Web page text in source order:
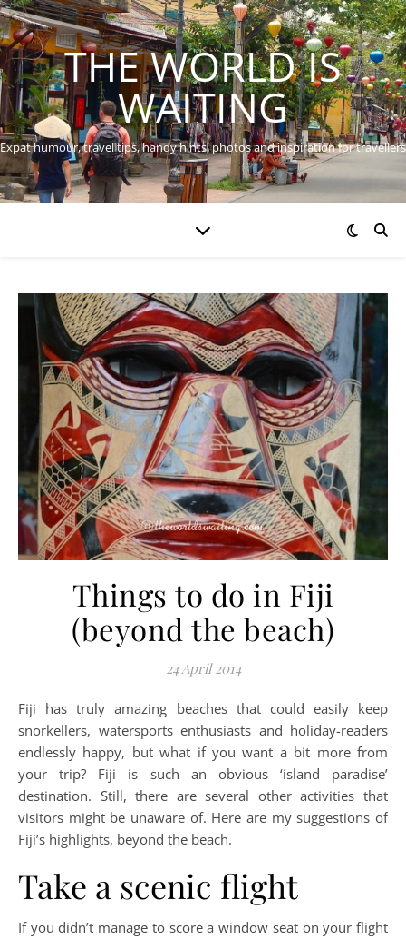
THE WORLD IS
WAITING
Expat humour, travel tips, handy hints, photos and inspiration for travellers
Things to do in Fiji
(beyond the beach)
24 April 2014
Fiji has truly amazing beaches that could easily keep
snorkellers, watersports enthusiasts and holiday-readers
endlessly happy, but what if you want a bit more from
your trip? Fiji is such an obvious ‘island paradise’
destination. Still, there are several other activities that
visitors might be unaware of. Here are my suggestions of
Fiji’s highlights, beyond the beach.
Take a scenic flight
If you didn’t manage to score a window seat on your flight